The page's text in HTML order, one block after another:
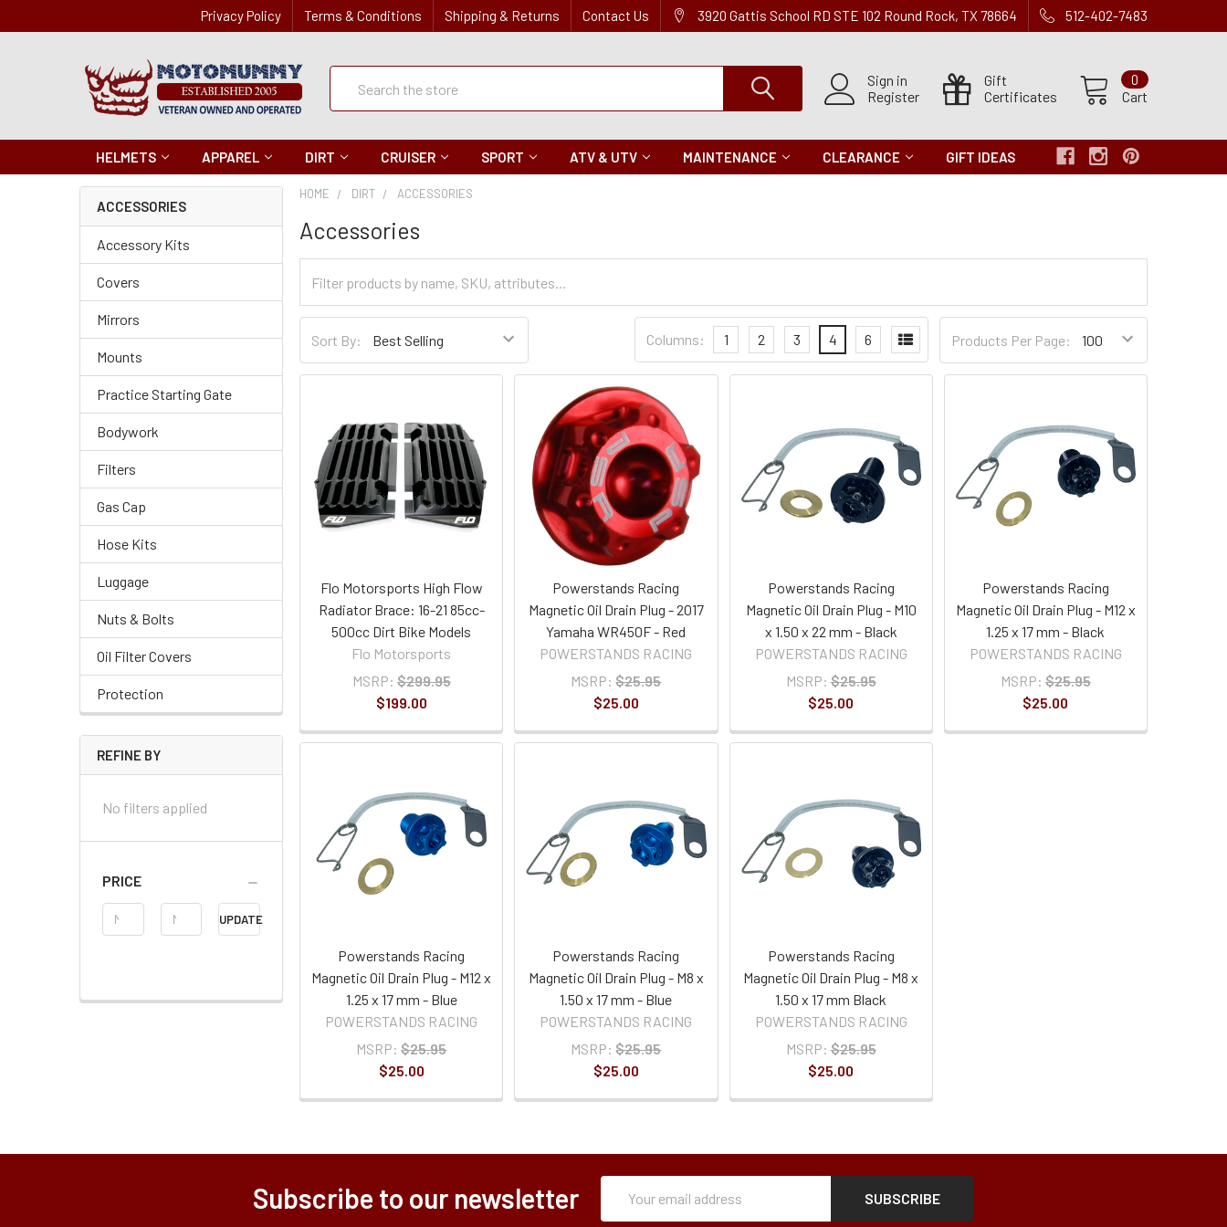
Privacy Policy Terms & Conditions Shipping & Returns Contact Us 3920 Gattis School RD STE 102 Round Rock, TX 78664 512-402-7483
Sign in
Register
Gift
Certificates
Cart
0
Quick
Search
HELMETS APPAREL DIRT CRUISER SPORT ATV & UTV MAINTENANCE CLEARANCE GIFT IDEAS
ACCESSORIES
Accessory Kits
Covers
Mirrors
Mounts
Practice Starting Gate
Bodywork
Filters
Gas Cap
Hose Kits
Luggage
Nuts & Bolts
Oil Filter Covers
Protection
REFINE BY
No filters applied
PRICE
Price
Range
UPDATE
HOME DIRT ACCESSORIES
Accessories
Categories
BySort By:
per
Page
Products Per Page:
Settings
Columns: 1 2 3 4 6
Flo Motorsports High Flow
Radiator Brace: 16-21 85cc-
500cc Dirt Bike Models
Flo Motorsports
MSRP: $299.95
$199.00
Powerstands Racing
Magnetic Oil Drain Plug - 2017
Yamaha WR450F - Red
POWERSTANDS RACING
MSRP: $25.95
$25.00
Powerstands Racing
Magnetic Oil Drain Plug - M10
x 1.50 x 22 mm - Black
POWERSTANDS RACING
MSRP: $25.95
$25.00
Powerstands Racing
Magnetic Oil Drain Plug - M12 x
1.25 x 17 mm - Black
POWERSTANDS RACING
MSRP: $25.95
$25.00
Powerstands Racing
Magnetic Oil Drain Plug - M12 x
1.25 x 17 mm - Blue
POWERSTANDS RACING
MSRP: $25.95
$25.00
Powerstands Racing
Magnetic Oil Drain Plug - M8 x
1.50 x 17 mm - Blue
POWERSTANDS RACING
MSRP: $25.95
$25.00
Powerstands Racing
Magnetic Oil Drain Plug - M8 x
1.50 x 17 mm Black
POWERSTANDS RACING
MSRP: $25.95
$25.00
Subscribe to our newsletter
Address